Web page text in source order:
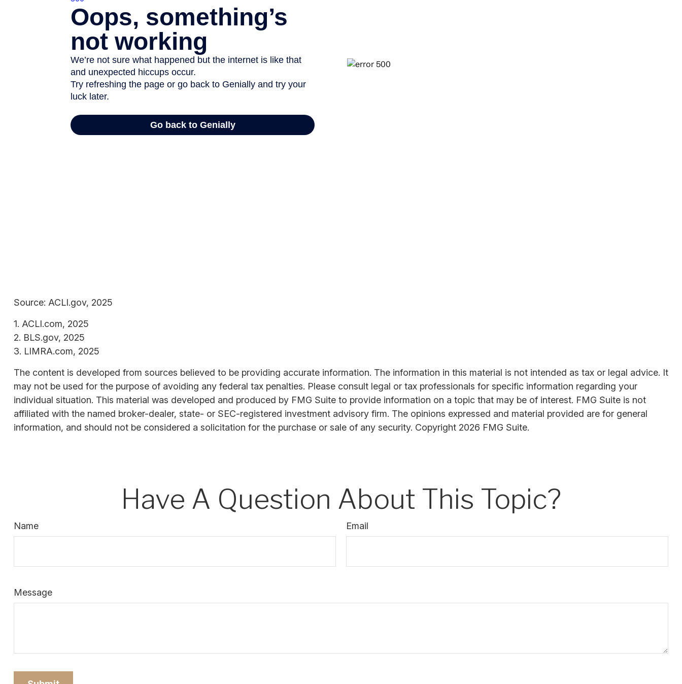
Source: ACLI.gov, 2025
1. ACLI.com, 2025
2. BLS.gov, 2025
3. LIMRA.com, 2025
The content is developed from sources believed to be providing accurate information. The information in this material is not intended as tax or legal advice. It
may not be used for the purpose of avoiding any federal tax penalties. Please consult legal or tax professionals for specific information regarding your
individual situation. This material was developed and produced by FMG Suite to provide information on a topic that may be of interest. FMG Suite is not
affiliated with the named broker-dealer, state- or SEC-registered investment advisory firm. The opinions expressed and material provided are for general
information, and should not be considered a solicitation for the purchase or sale of any security. Copyright 2026 FMG Suite.
Have A Question About This Topic?
Name Email
Message